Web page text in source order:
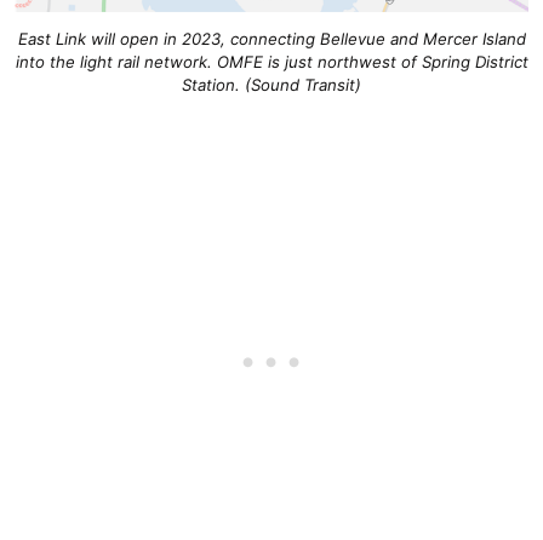
East Link will open in 2023, connecting Bellevue and Mercer Island
into the light rail network. OMFE is just northwest of Spring District
Station. (Sound Transit)